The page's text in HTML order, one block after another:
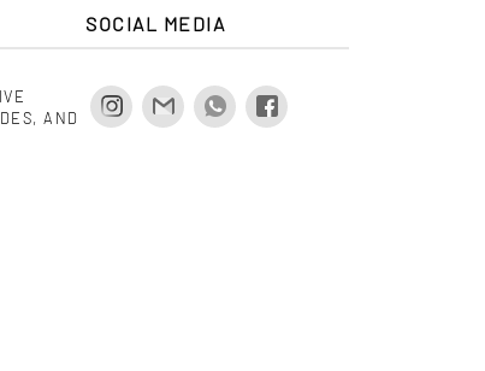
AND
SOCIAL MEDIA